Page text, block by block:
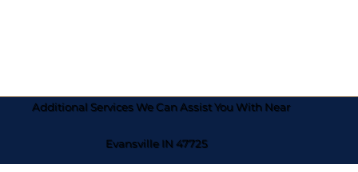
Additional Services We Can Assist You With Near
Evansville IN 47725